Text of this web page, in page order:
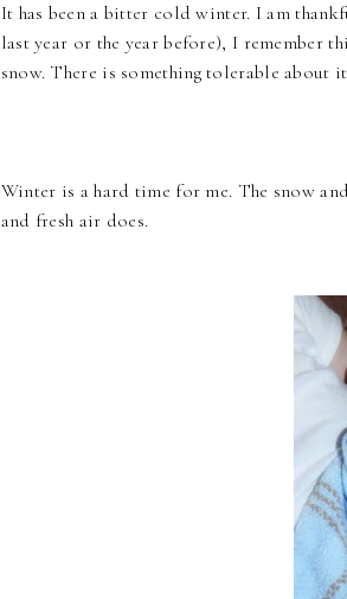
It has been a bitter cold winter. I am
last year or the year before), I remember
snow. There is something tolerable about
Winter is a hard time for me. The snow
and fresh air does.